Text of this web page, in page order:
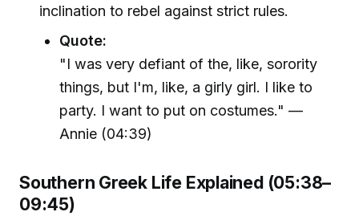
inclination to rebel against strict rules.
Quote:
"I was very defiant of the, like, sorority
things, but I'm, like, a girly girl. I like to
party. I want to put on costumes." —
Annie (04:39)
Southern Greek Life Explained (05:38–
09:45)